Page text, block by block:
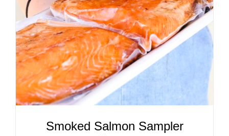
ADD TO CART
/
DETAILS
Smoked Salmon Sampler